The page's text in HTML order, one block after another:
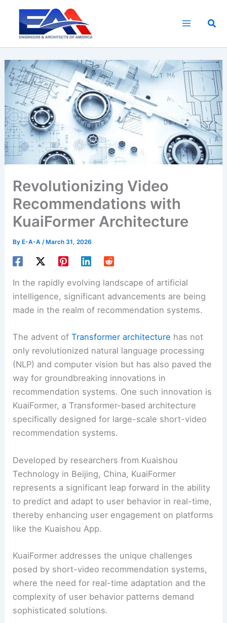
content
Revolutionizing Video
Recommendations with
KuaiFormer Architecture
ByE-A-A /March 31, 2026
In the rapidly evolving landscape of artificial
intelligence, significant advancements are being
made in the realm of recommendation systems.
The advent ofTransformer architecture has not
only revolutionized natural language processing
(NLP) and computer vision but has also paved the
way for groundbreaking innovations in
recommendation systems. One such innovation is
KuaiFormer, a Transformer-based architecture
specifically designed for large-scale short-video
recommendation systems.
Developed by researchers from Kuaishou
Technology in Beijing, China, KuaiFormer
represents a significant leap forward in the ability
to predict and adapt to user behavior in real-time,
thereby enhancing user engagement on platforms
like the Kuaishou App.
KuaiFormer addresses the unique challenges
posed by short-video recommendation systems,
where the need for real-time adaptation and the
complexity of user behavior patterns demand
sophisticated solutions.